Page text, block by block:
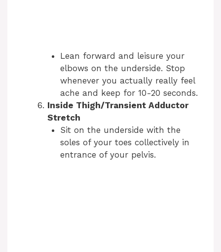
Lean forward and leisure your
elbows on the underside. Stop
whenever you actually really feel
ache and keep for 10-20 seconds.
Inside Thigh/Transient Adductor
Stretch
Sit on the underside with the
soles of your toes collectively in
entrance of your pelvis.